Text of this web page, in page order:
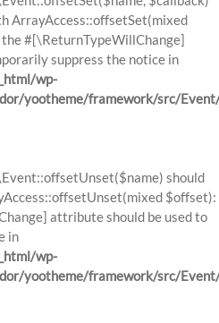
ArrayAccess::offsetSet(mixed
#[\ReturnTypeWillChange]
suppress the notice in
wp-
yootheme/framework/src/
should
$offset):
attribute should be used to
in
wp-
yootheme/framework/src/